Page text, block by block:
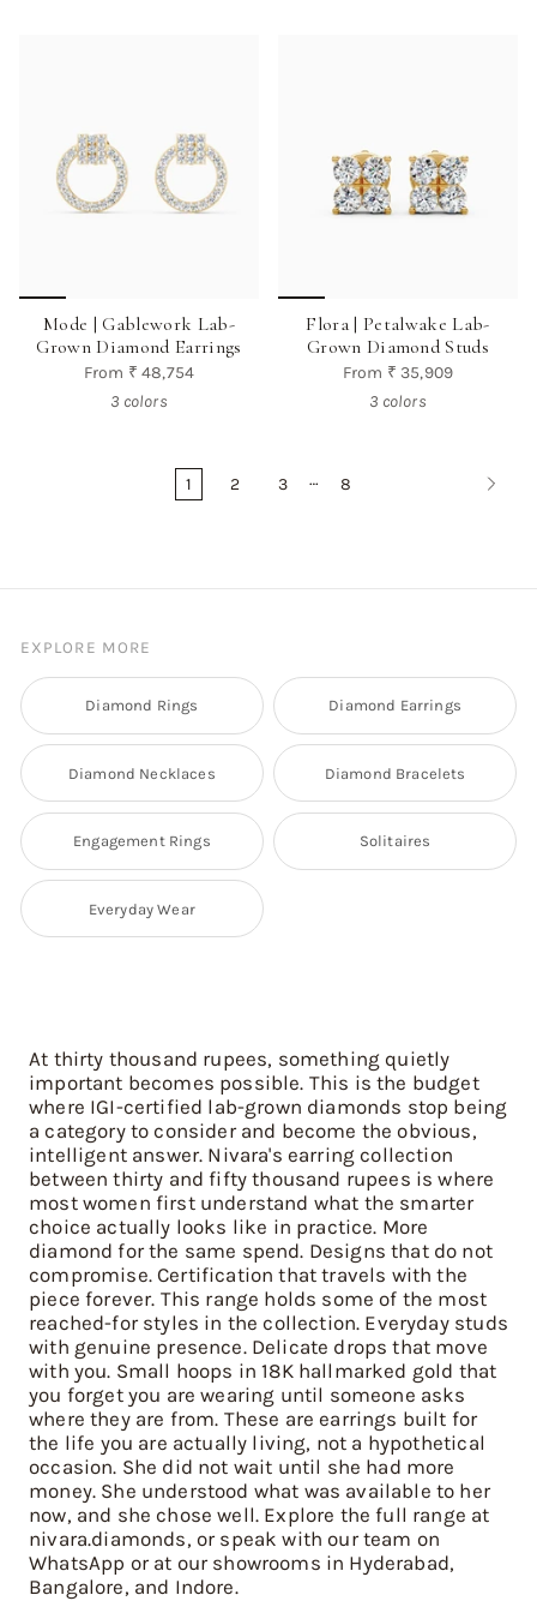
Mode | Gablework Lab-
Grown Diamond Earrings
From ₹ 48,754
3 colors
Flora | Petalwake Lab-
Grown Diamond Studs
From ₹ 35,909
3 colors
1 2 3 … 8
EXPLORE MORE
Diamond Rings Diamond Earrings
Diamond Necklaces Diamond Bracelets
Engagement Rings Solitaires
Everyday Wear
At thirty thousand rupees, something quietly
important becomes possible. This is the budget
where IGI-certified lab-grown diamonds stop being
a category to consider and become the obvious,
intelligent answer. Nivara's earring collection
between thirty and fifty thousand rupees is where
most women first understand what the smarter
choice actually looks like in practice. More
diamond for the same spend. Designs that do not
compromise. Certification that travels with the
piece forever. This range holds some of the most
reached-for styles in the collection. Everyday studs
with genuine presence. Delicate drops that move
with you. Small hoops in 18K hallmarked gold that
you forget you are wearing until someone asks
where they are from. These are earrings built for
the life you are actually living, not a hypothetical
occasion. She did not wait until she had more
money. She understood what was available to her
now, and she chose well. Explore the full range at
nivara.diamonds, or speak with our team on
WhatsApp or at our showrooms in Hyderabad,
Bangalore, and Indore.